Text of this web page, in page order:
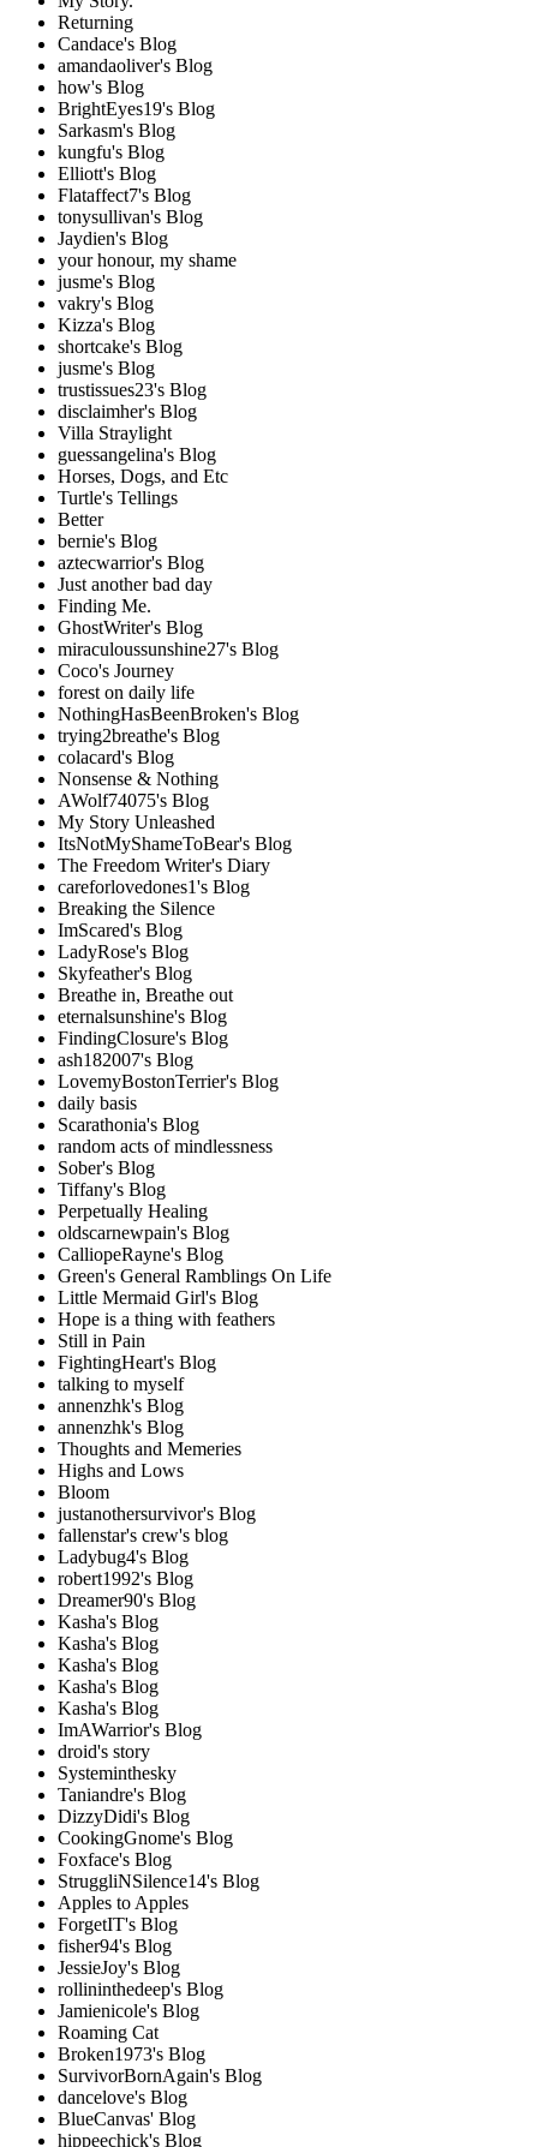
Returning
Candace's Blog
amandaoliver's Blog
how's Blog
BrightEyes19's Blog
Sarkasm's Blog
kungfu's Blog
Elliott's Blog
Flataffect7's Blog
tonysullivan's Blog
Jaydien's Blog
your honour, my shame
jusme's Blog
vakry's Blog
Kizza's Blog
shortcake's Blog
jusme's Blog
trustissues23's Blog
disclaimher's Blog
Villa Straylight
guessangelina's Blog
Horses, Dogs, and Etc
Turtle's Tellings
Better
bernie's Blog
aztecwarrior's Blog
Just another bad day
Finding Me.
GhostWriter's Blog
miraculoussunshine27's Blog
Coco's Journey
forest on daily life
NothingHasBeenBroken's Blog
trying2breathe's Blog
colacard's Blog
Nonsense & Nothing
AWolf74075's Blog
My Story Unleashed
ItsNotMyShameToBear's Blog
The Freedom Writer's Diary
careforlovedones1's Blog
Breaking the Silence
ImScared's Blog
LadyRose's Blog
Skyfeather's Blog
Breathe in, Breathe out
eternalsunshine's Blog
FindingClosure's Blog
ash182007's Blog
LovemyBostonTerrier's Blog
daily basis
Scarathonia's Blog
random acts of mindlessness
Sober's Blog
Tiffany's Blog
Perpetually Healing
oldscarnewpain's Blog
CalliopeRayne's Blog
Green's General Ramblings On Life
Little Mermaid Girl's Blog
Hope is a thing with feathers
Still in Pain
FightingHeart's Blog
talking to myself
annenzhk's Blog
annenzhk's Blog
Thoughts and Memeries
Highs and Lows
Bloom
justanothersurvivor's Blog
fallenstar's crew's blog
Ladybug4's Blog
robert1992's Blog
Dreamer90's Blog
Kasha's Blog
Kasha's Blog
Kasha's Blog
Kasha's Blog
Kasha's Blog
ImAWarrior's Blog
droid's story
Systeminthesky
Taniandre's Blog
DizzyDidi's Blog
CookingGnome's Blog
Foxface's Blog
StruggliNSilence14's Blog
Apples to Apples
ForgetIT's Blog
fisher94's Blog
JessieJoy's Blog
rollininthedeep's Blog
Jamienicole's Blog
Roaming Cat
Broken1973's Blog
SurvivorBornAgain's Blog
dancelove's Blog
BlueCanvas' Blog
hippeechick's Blog